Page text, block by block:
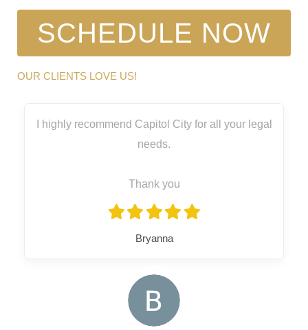
SCHEDULE NOW
OUR CLIENTS LOVE US!
I highly recommend Capitol City for all your legal
needs.
Thank you
Bryanna